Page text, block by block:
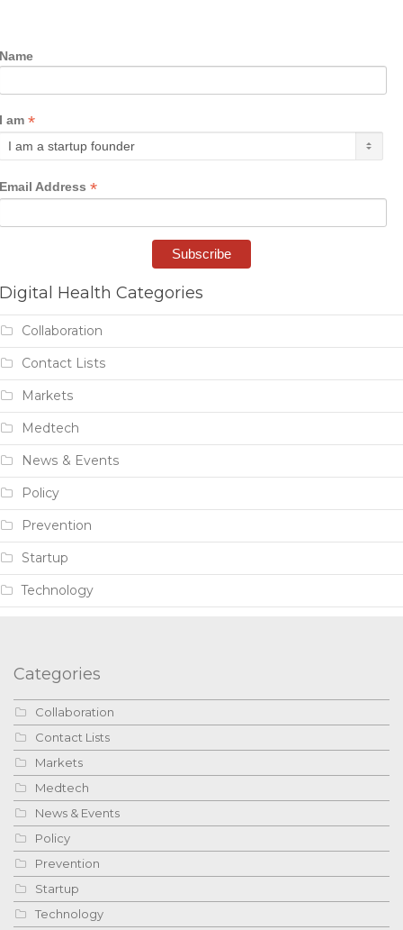
Name
I am *
Email Address *
Digital Health Categories
Collaboration
Contact Lists
Markets
Medtech
News & Events
Policy
Prevention
Startup
Technology
Categories
Collaboration
Contact Lists
Markets
Medtech
News & Events
Policy
Prevention
Startup
Technology